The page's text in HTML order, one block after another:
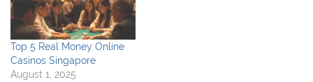
Top 5 Real Money Online
Casinos Singapore
August 1, 2025